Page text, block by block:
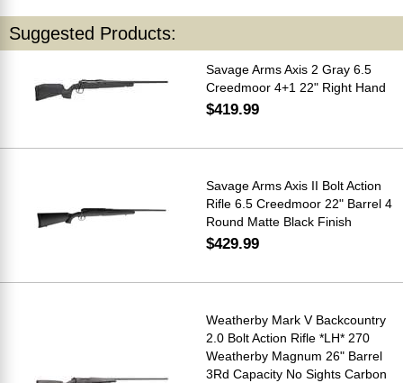
Suggested Products:
Savage Arms Axis 2 Gray 6.5
Creedmoor 4+1 22" Right Hand
$419.99
Savage Arms Axis II Bolt Action
Rifle 6.5 Creedmoor 22" Barrel 4
Round Matte Black Finish
$429.99
Weatherby Mark V Backcountry
2.0 Bolt Action Rifle *LH* 270
Weatherby Magnum 26" Barrel
3Rd Capacity No Sights Carbon